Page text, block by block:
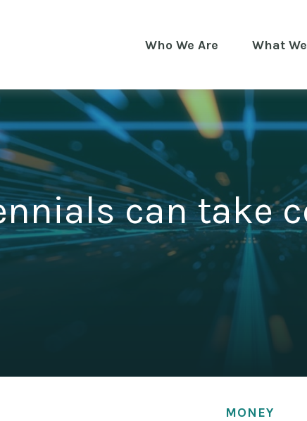
Who We Are What
can take
MONEY